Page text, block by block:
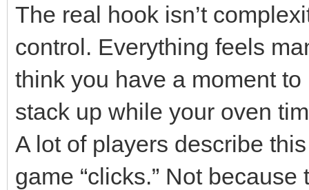
The real hook isn’t
control. Everything feels
think you have a moment
stack up while your oven
A lot of players describe
game “clicks.” Not